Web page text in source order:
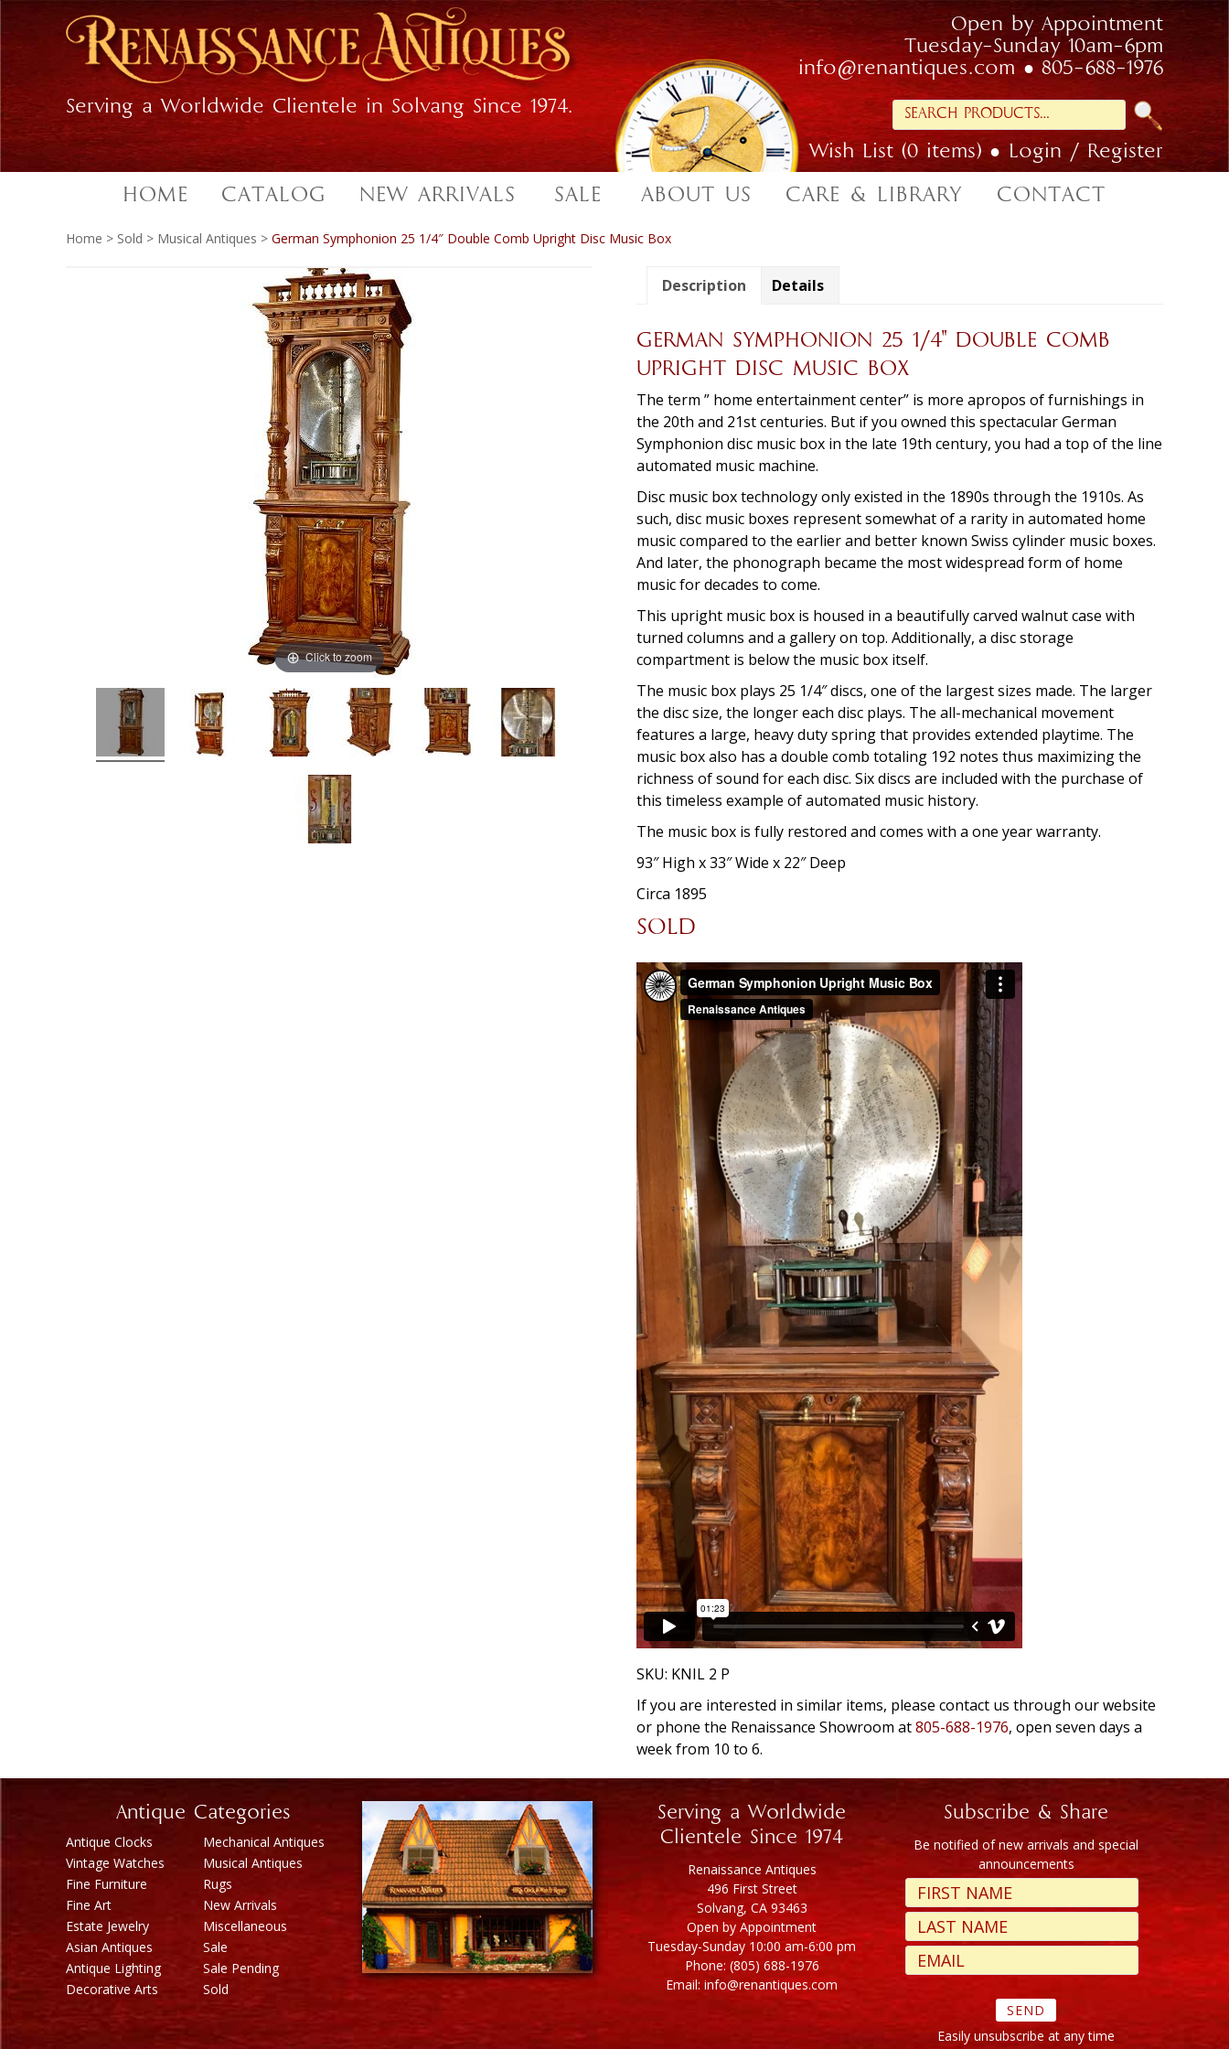
navigation
content
Serving a Worldwide Clientele in Solvang Since 1974.
Open by Appointment
Tuesday-Sunday 10am-6pm
info@renantiques.com
805-688-1976
Search
for:
Wish List (0 items)
Login / Register
HOME CATALOG NEW ARRIVALS SALE ABOUT US CARE & LIBRARY CONTACT
Home > Sold > Musical Antiques > German Symphonion 25 1/4″ Double Comb Upright Disc Music Box
Click to zoom
Description Details
GERMAN SYMPHONION 25 1/4″ DOUBLE COMB
UPRIGHT DISC MUSIC BOX
The term ” home entertainment center” is more apropos of furnishings in
the 20th and 21st centuries. But if you owned this spectacular German
Symphonion disc music box in the late 19th century, you had a top of the line
automated music machine.
Disc music box technology only existed in the 1890s through the 1910s. As
such, disc music boxes represent somewhat of a rarity in automated home
music compared to the earlier and better known Swiss cylinder music boxes.
And later, the phonograph became the most widespread form of home
music for decades to come.
This upright music box is housed in a beautifully carved walnut case with
turned columns and a gallery on top. Additionally, a disc storage
compartment is below the music box itself.
The music box plays 25 1/4″ discs, one of the largest sizes made. The larger
the disc size, the longer each disc plays. The all-mechanical movement
features a large, heavy duty spring that provides extended playtime. The
music box also has a double comb totaling 192 notes thus maximizing the
richness of sound for each disc. Six discs are included with the purchase of
this timeless example of automated music history.
The music box is fully restored and comes with a one year warranty.
93″ High x 33″ Wide x 22″ Deep
Circa 1895
SOLD
SKU: KNIL 2 P
If you are interested in similar items, please contact us through our website
or phone the Renaissance Showroom at805-688-1976, open seven days a
week from 10 to 6.
Antique Categories
Antique Clocks
Vintage Watches
Fine Furniture
Fine Art
Estate Jewelry
Asian Antiques
Antique Lighting
Decorative Arts
Mechanical Antiques
Musical Antiques
Rugs
New Arrivals
Miscellaneous
Sale
Sale Pending
Sold
Serving a Worldwide
Clientele Since 1974
Renaissance Antiques
496 First Street
Solvang, CA 93463
Open by Appointment
Tuesday-Sunday 10:00 am-6:00 pm
Phone: (805) 688-1976
Email: info@renantiques.com
Subscribe & Share
Be notified of new arrivals and special
announcements
Easily unsubscribe at any time